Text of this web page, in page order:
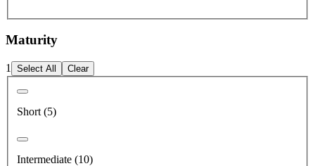
Maturity
1 Select All Clear
Short (5)
Intermediate (10)